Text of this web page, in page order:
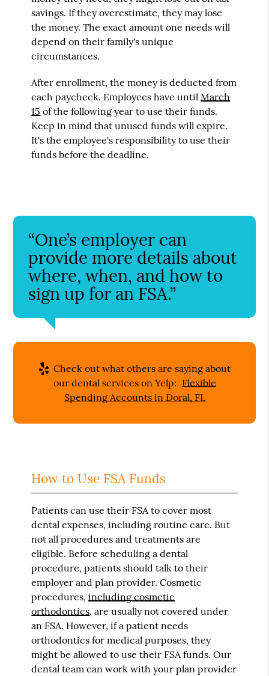
savings. If they overestimate, they may lose
the money. The exact amount one needs will
depend on their family's unique
circumstances.
After enrollment, the money is deducted from
each paycheck. Employees have until March
15 of the following year to use their funds.
Keep in mind that unused funds will expire.
It's the employee's responsibility to use their
funds before the deadline.
“One’s employer can
provide more details about
where, when, and how to
sign up for an FSA.”
Check out what others are saying about
our dental services on Yelp: Flexible
Spending Accounts in Doral, FL
How to Use FSA Funds
Patients can use their FSA to cover most
dental expenses, including routine care. But
not all procedures and treatments are
eligible. Before scheduling a dental
procedure, patients should talk to their
employer and plan provider. Cosmetic
procedures,including cosmetic
orthodontics, are usually not covered under
an FSA. However, if a patient needs
orthodontics for medical purposes, they
might be allowed to use their FSA funds. Our
dental team can work with your plan provider